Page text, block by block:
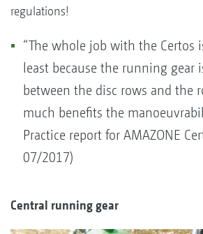
regulations!
“The whole job with the Certos
least because the running gear
between the disc rows and the
much benefits the
Practice report for AMAZONE
07/2017)
Central running gear